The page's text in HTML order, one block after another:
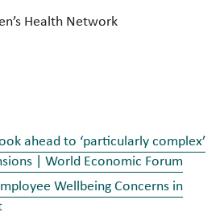
Health Network
ahead to ‘particularly complex’
| World Economic Forum
Wellbeing Concerns in